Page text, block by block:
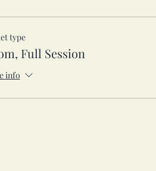
type
Full Session
info